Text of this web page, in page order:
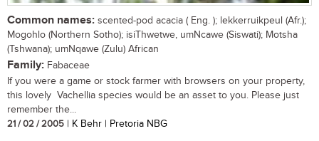
Common names: scented-pod acacia ( Eng. ); lekkerruikpeul (Afr.);
Mogohlo (Northern Sotho); isiThwetwe, umNcawe (Siswati); Motsha
(Tshwana); umNqawe (Zulu) African
Family: Fabaceae
If you were a game or stock farmer with browsers on your property,
this lovely Vachellia species would be an asset to you. Please just
remember the...
21 / 02 / 2005 | K Behr | Pretoria NBG